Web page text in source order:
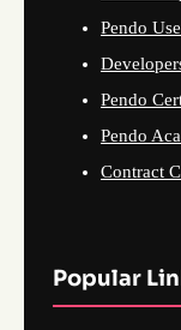
Pendo
Pendo
Pendo
Contract
Popular